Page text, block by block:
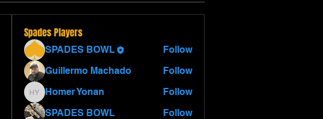
Spades Players
SPADES BOWL
Follow
Guillermo Machado
Follow
Homer Yonan
Homer Yonan
Follow
SPADES BOWL
Follow